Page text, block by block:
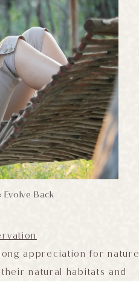
Evolve Back
appreciation for nature
natural habitats and